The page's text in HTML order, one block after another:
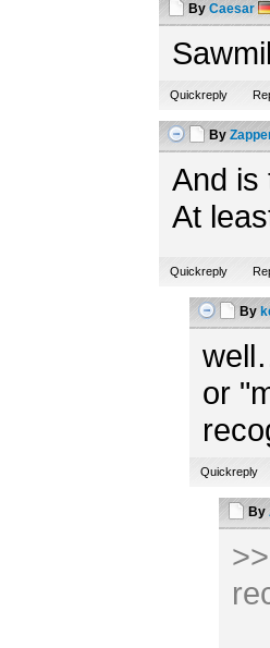
By Caesar
Quickreply
By
And is
At
Quickreply
By
or
Quickreply
By